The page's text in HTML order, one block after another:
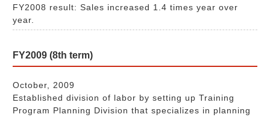
FY2008 result: Sales increased 1.4 times year over
year.
FY2009 (8th term)
October, 2009
Established division of labor by setting up Training
Program Planning Division that specializes in planning